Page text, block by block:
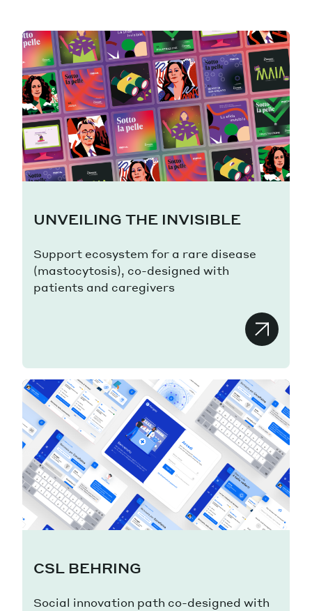
UNVEILING THE INVISIBLE
Support ecosystem for a rare disease
(mastocytosis), co-designed with
patients and caregivers
CSL BEHRING
Social innovation path co-designed with